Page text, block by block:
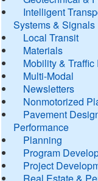
Intelligent
Systems & Signals
Local Transit
Materials
Mobility & Traffic
Multi-Modal
Newsletters
Nonmotorized
Pavement
Performance
Planning
Program
Project
Real Estate &